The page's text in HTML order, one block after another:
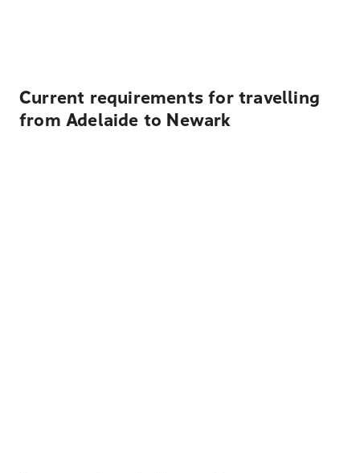
Current requirements for travelling
from Adelaide to Newark